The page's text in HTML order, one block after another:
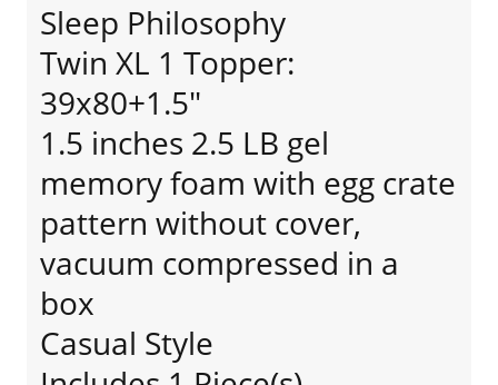
Sleep Philosophy
Twin XL 1 Topper:
39x80+1.5"
1.5 inches 2.5 LB gel
memory foam with egg crate
pattern without cover,
vacuum compressed in a
box
Casual Style